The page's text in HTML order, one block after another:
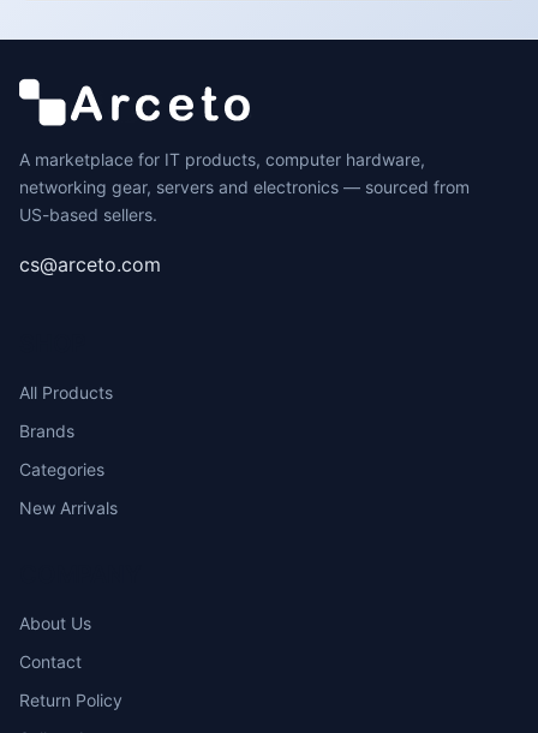
A marketplace for IT products, computer hardware,
networking gear, servers and electronics — sourced from
US-based sellers.
cs@arceto.com
All Products
Brands
Categories
New Arrivals
About Us
Contact
Return Policy